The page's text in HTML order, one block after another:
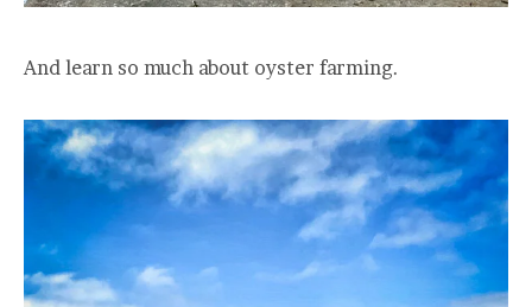
And learn so much about oyster farming.